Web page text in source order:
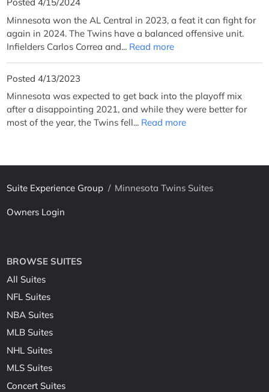
Posted 4/15/2024
Minnesota won the AL Central in 2023, a feat it can fight for
again in 2024. The Twins have a balanced offensive unit.
Infielders Carlos Correa and... Read more
Posted 4/13/2023
Minnesota was expected to get back into the playoff mix
after a disappointing 2021, and while they were better for
most of the year, the Twins fell... Read more
Suite Experience Group / Minnesota Twins Suites
Owners Login
BROWSE SUITES
All Suites
NFL Suites
NBA Suites
MLB Suites
NHL Suites
MLS Suites
Concert Suites